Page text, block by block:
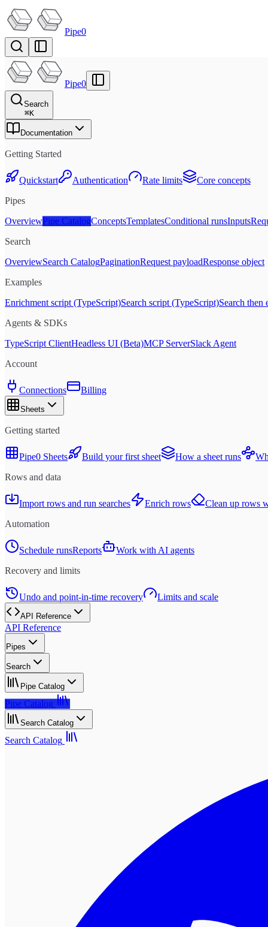
Pipe0
Pipe0
Search
⌘K
Documentation
Getting Started
Quickstart Authentication Rate limits
Core concepts
Pipes
OverviewPipe CatalogConceptsTemplatesConditional runsInputs
Search
OverviewSearch CatalogPaginationRequest payloadResponse object
Examples
Enrichment script (TypeScript)Search script (TypeScript)Search then
Agents & SDKs
TypeScript ClientHeadless UI (Beta)MCP ServerSlack Agent
Account
Connections Billing
Sheets
Getting started
Pipe0 Sheets Build your first sheet How a sheet runs
Rows and data
Import rows and run searches Enrich rows
Clean up rows
Automation
Schedule runsReports
Work with AI agents
Recovery and limits
Undo and point-in-time recovery Limits and scale
API Reference
API Reference
Pipes
Search
Pipe Catalog
Pipe Catalog
Search Catalog
Search Catalog